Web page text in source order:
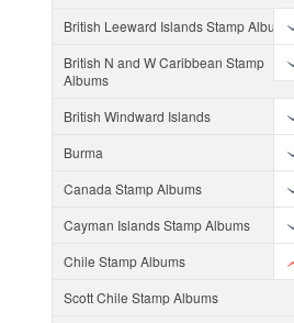
British Leeward Islands Stamp Albums
British N and W Caribbean Stamp
Albums
British Windward Islands
Burma
Canada Stamp Albums
Cayman Islands Stamp Albums
Chile Stamp Albums
Scott Chile Stamp Albums